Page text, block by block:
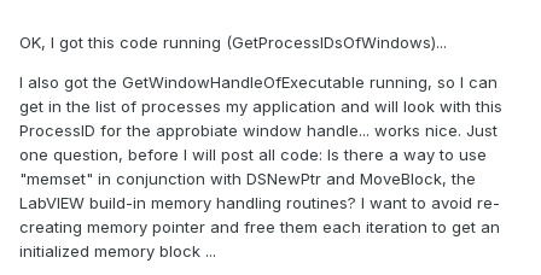
OK, I got this code running (GetProcessIDsOfWindows)...
I also got the GetWindowHandleOfExecutable running, so I can
get in the list of processes my application and will look with this
ProcessID for the approbiate window handle... works nice. Just
one question, before I will post all code: Is there a way to use
"memset" in conjunction with DSNewPtr and MoveBlock, the
LabVIEW build-in memory handling routines? I want to avoid re-
creating memory pointer and free them each iteration to get an
initialized memory block ...